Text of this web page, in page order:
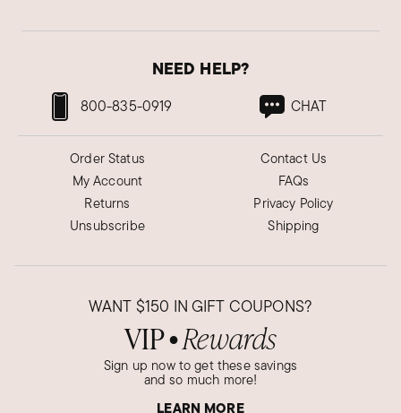
NEED HELP?
800-835-0919 CHAT
Order Status
My Account
Returns
Unsubscribe
Contact Us
FAQs
Privacy Policy
Shipping
WANT $150 IN GIFT COUPONS?
VIP● Rewards
Sign up now to get these savings
and so much more!
LEARN MORE